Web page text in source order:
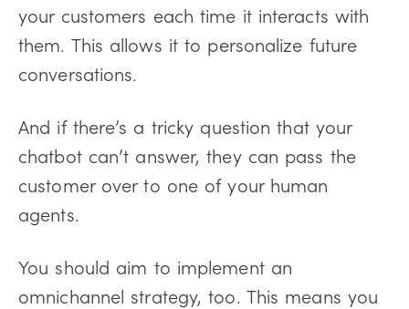
your customers each time it interacts with
them. This allows it to personalize future
conversations.
And if there’s a tricky question that your
chatbot can’t answer, they can pass the
customer over to one of your human
agents.
You should aim to implement an
omnichannel strategy, too. This means you